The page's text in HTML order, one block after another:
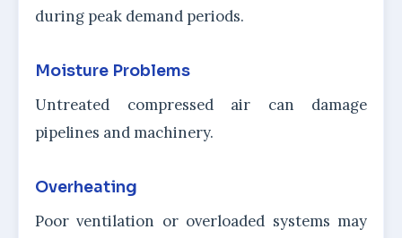
during peak demand periods.
Moisture Problems
Untreated compressed air can damage
pipelines and machinery.
Overheating
Poor ventilation or overloaded systems may